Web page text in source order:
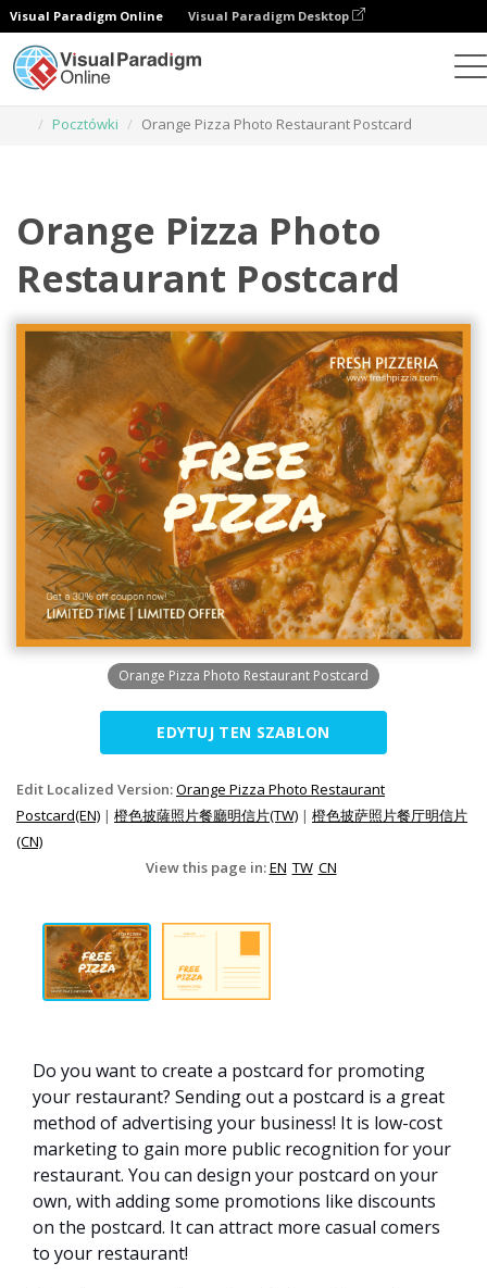
Visual Paradigm Online Visual Paradigm Desktop
Pocztówki
Orange Pizza Photo Restaurant Postcard
Orange Pizza Photo
Restaurant Postcard
Orange Pizza Photo Restaurant Postcard
EDYTUJ TEN SZABLON
Edit Localized Version:Orange Pizza Photo Restaurant
Postcard(EN) | 橙色披薩照片餐廳明信片(TW) | 橙色披萨照片餐厅明信片
(CN)
View this page in:EN TW CN
Do you want to create a postcard for promoting
your restaurant? Sending out a postcard is a great
method of advertising your business! It is low-cost
marketing to gain more public recognition for your
restaurant. You can design your postcard on your
own, with adding some promotions like discounts
on the postcard. It can attract more casual comers
to your restaurant!